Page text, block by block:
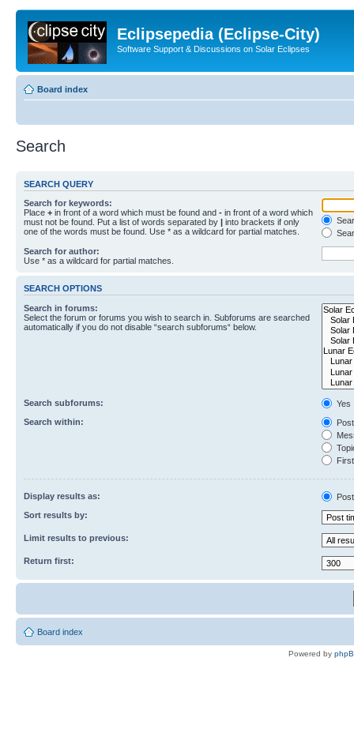
Eclipsepedia (Eclipse-City)
Software Support & Discussions on Solar Eclipses
Board index
Search
SEARCH QUERY
Search for keywords:
Place + in front of a word which must be found and - in front of a word which
must not be found. Put a list of words separated by | into brackets if only
one of the words must be found. Use * as a wildcard for partial matches.
Search for author:
Use * as a wildcard for partial matches.
SEARCH OPTIONS
Search in forums:
Select the forum or forums you wish to search in. Subforums are searched
automatically if you do not disable “search subforums“ below.
Search subforums:
Yes
Search within:
Display results as:
Sort results by:
Limit results to previous:
Return first:
Board index
Powered by